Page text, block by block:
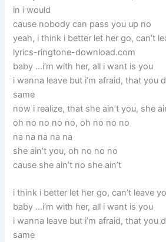
in i would
cause nobody can pass you up no
yeah, i think i better let her go, can’t
lyrics-ringtone-download.com
baby …i’m with her, all i want is you
i wanna leave but i’m afraid, that you
same
now i realize, that she ain’t you, she
oh no no no no, oh no no no
na na na na na
she ain’t you, oh no no no
cause she ain’t no she ain’t
i think i better let her go, can’t leave
baby …i’m with her, all i want is you
i wanna leave but i’m afraid, that you
same